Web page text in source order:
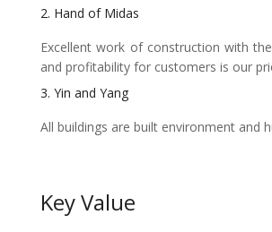
2. Hand of Midas
Excellent work of construction with
and profitability for customers is our
3. Yin and Yang
All buildings are built environment and
Key Value